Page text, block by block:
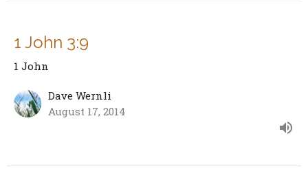
1 John 3:9
1 John
Dave Wernli
August 17, 2014